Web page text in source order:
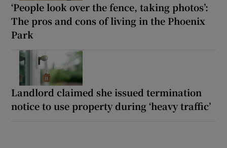
‘People look over the fence, taking photos’:
The pros and cons of living in the Phoenix
Park
Landlord claimed she issued termination
notice to use property during ‘heavy traffic’